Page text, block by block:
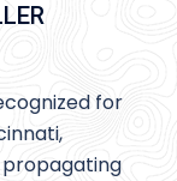
for
propagating